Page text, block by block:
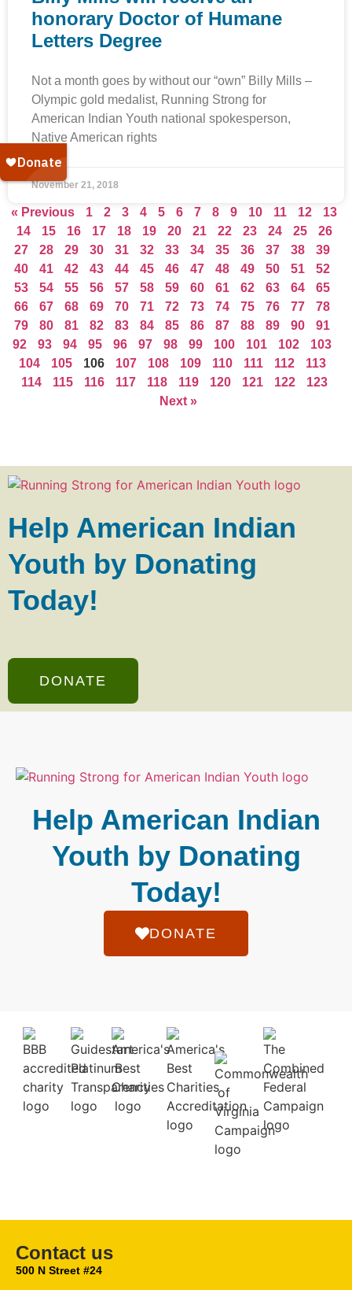
honorary Doctor of Humane
Letters Degree
Not a month goes by without our “own” Billy Mills –
Olympic gold medalist, Running Strong for
American Indian Youth national spokesperson,
Native American rights
November 21, 2018
« Previous 1 2 3 4 5 6 7 8 9 10 11 12
13
14
15 16 17 18 19 20 21 22 23 24 25
26
27
28 29 30 31 32 33 34 35 36 37 38
39
40
41 42 43 44 45 46 47 48 49 50 51
52
53
54 55 56 57 58 59 60 61 62 63 64
65
66
67 68 69 70 71 72 73 74 75 76 77
78
79
80 81 82 83 84 85 86 87 88 89 90
91
92
93 94 95 96 97 98 99 100 101 102
103
104
105 106 107 108 109 110 111 112
113
114
115 116 117 118 119 120 121 122
123
Next »
Help American Indian
Youth by Donating
Today!
DONATE
Help American Indian
Youth by Donating
Today!
DONATE
Contact us
500 N Street #24